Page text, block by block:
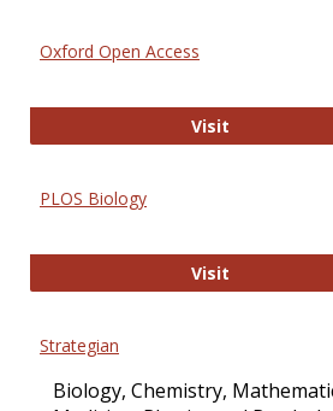
Oxford Open Access
VisitOxford
PLOS Biology
VisitPLOS Biology
Strategian
Biology, Chemistry,